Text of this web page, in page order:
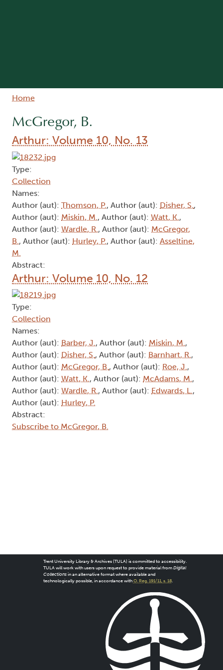
Breadcrumb
Home
McGregor, B.
Arthur: Volume 10, No. 13
Type:
Collection
Names:
Author (aut): Thomson, P., Author (aut): Disher, S. ,
Author (aut): Miskin, M. , Author (aut): Watt, K. ,
Author (aut): Wardle, R. , Author (aut): McGregor,
B. , Author (aut): Hurley, P., Author (aut): Asseltine,
M.
Abstract:
Arthur: Volume 10, No. 12
Type:
Collection
Names:
Author (aut): Barber, J., Author (aut): Miskin, M.,
Author (aut): Disher, S., Author (aut): Barnhart, R.,
Author (aut): McGregor, B., Author (aut): Roe, J.,
Author (aut): Watt, K., Author (aut): McAdams, M.,
Author (aut): Wardle, R., Author (aut): Edwards, L.,
Author (aut): Hurley, P.
Abstract:
Subscribe to McGregor, B.
Trent University Library & Archives (TULA) is committed to accessibility.
TULA will work with users upon request to provide material from Digital
Collectionsin an alternative format where available and
technologically possible, in accordance with O. Reg. 191/11, s. 18.